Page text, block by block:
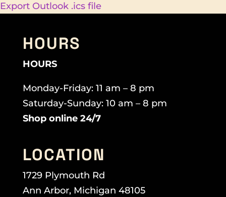
Export Outlook .ics file
HOURS
HOURS
Monday-Friday: 11 am – 8 pm
Saturday-Sunday: 10 am – 8 pm
Shop online 24/7
LOCATION
1729 Plymouth Rd
Ann Arbor, Michigan 48105